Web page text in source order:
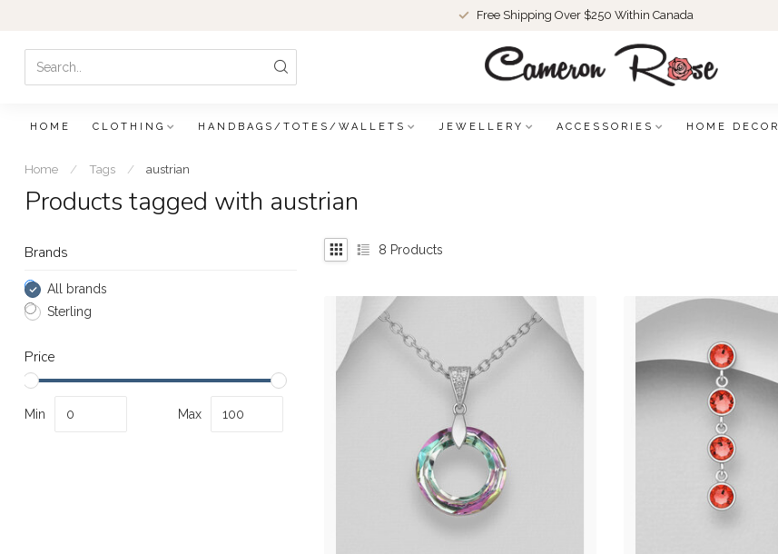
Free Shipping Over $250 Within Canada
HOME CLOTHING HANDBAGS/TOTES/WALLETS JEWELLERY ACCESSORIES HOME DECOR
Home / Tags / austrian
Products tagged with austrian
Brands
All brands
Sterling
Price
Min Max
8 Products